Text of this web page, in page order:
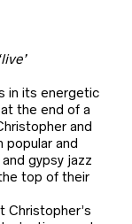
in its energetic
the end of a
and
popular and
gypsy jazz
top of their